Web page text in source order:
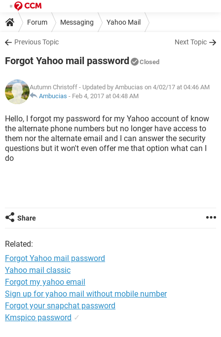
Forum Messaging Yahoo Mail
Previous Topic Next Topic
Forgot Yahoo mail password Closed
Autumn Christoff - Updated by Ambucias on 4/02/17 at 04:46 AM
Ambucias - Feb 4, 2017 at 04:48 AM
Hello, I forgot my password for my Yahoo account of know
the alternate phone numbers but no longer have access to
them nor the alternate email and I can answer the security
questions but it won't even offer me that option what can I
do
Share
Related:
Forgot Yahoo mail password
Yahoo mail classic
Forgot my yahoo email
Sign up for yahoo mail without mobile number
Forgot your snapchat password
Kmspico password ✓